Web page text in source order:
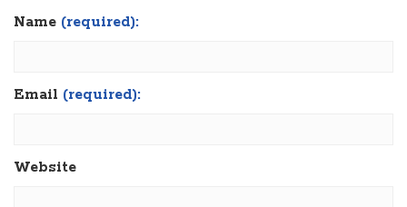
Name (required):
Email (required):
Website